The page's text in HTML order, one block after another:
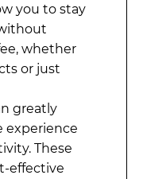
you to stay
whether
or just
greatly
experience
These
effective